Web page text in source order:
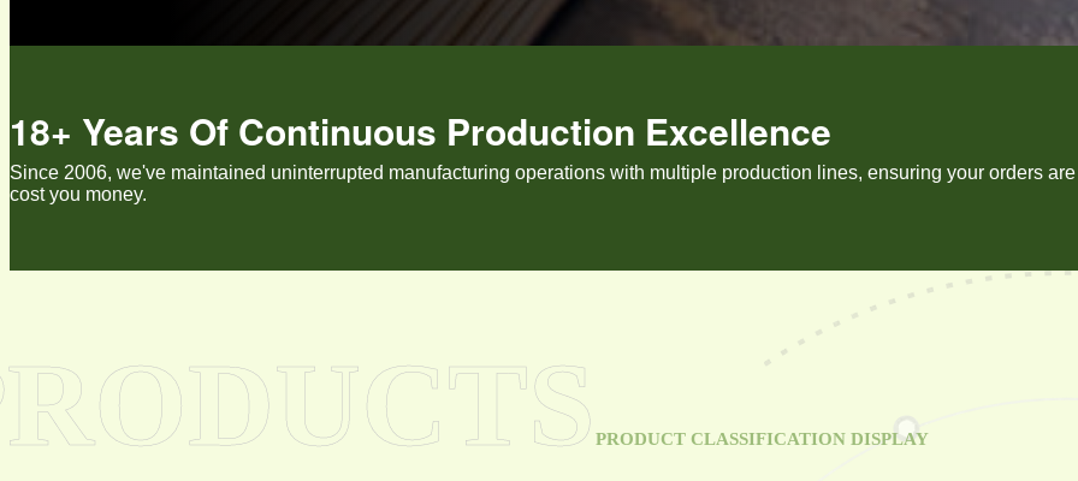
18+ Years Of Continuous Production Excellence
Since 2006, we've maintained uninterrupted manufacturing operations with multiple production lines, ensuring your orders
cost you money.
PRODUCT CLASSIFICATION DISPLAY